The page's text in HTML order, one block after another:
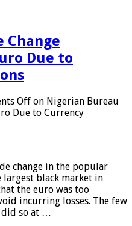
Change
Due to
Off on Nigerian Bureau
Due to Currency
change in the popular
largest black market in
the euro was too
incurring losses. The few
did so at …